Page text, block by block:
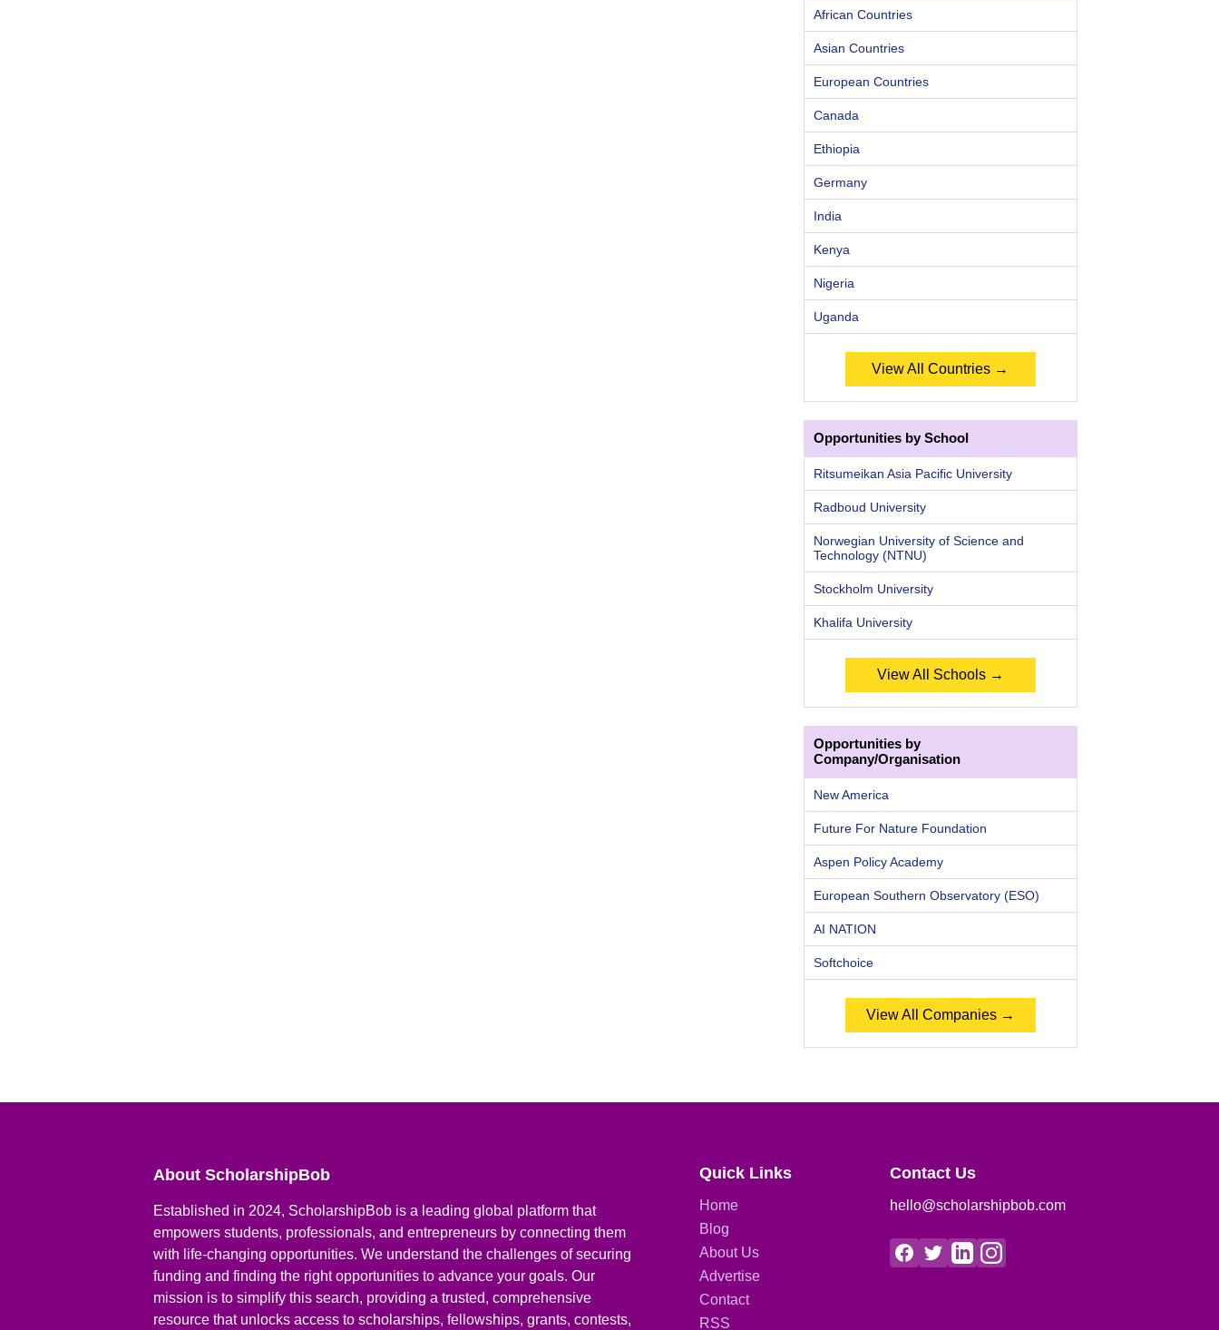
African Countries
Asian Countries
European Countries
Canada
Ethiopia
Germany
India
Kenya
Nigeria
Uganda
View All Countries →
Opportunities by School
Ritsumeikan Asia Pacific University
Radboud University
Norwegian University of Science and
Technology (NTNU)
Stockholm University
Khalifa University
View All Schools →
Opportunities by
Company/Organisation
New America
Future For Nature Foundation
Aspen Policy Academy
European Southern Observatory (ESO)
AI NATION
Softchoice
View All Companies →
About ScholarshipBob
Established in 2024, ScholarshipBob is a leading global platform that
empowers students, professionals, and entrepreneurs by connecting them
with life-changing opportunities. We understand the challenges of securing
funding and finding the right opportunities to advance your goals. Our
mission is to simplify this search, providing a trusted, comprehensive
resource that unlocks access to scholarships, fellowships, grants, contests,
Quick Links
Home
Blog
About Us
Advertise
Contact
RSS
Contact Us
hello@scholarshipbob.com